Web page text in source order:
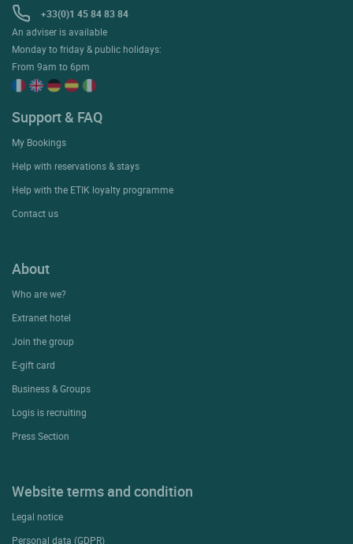
+33(0)1 45 84 83 84
An adviser is available
Monday to friday & public holidays:
From 9am to 6pm
Support & FAQ
My Bookings
Help with reservations & stays
Help with the ETIK loyalty programme
Contact us
About
Who are we?
Extranet hotel
Join the group
E-gift card
Business & Groups
Logis is recruiting
Press Section
Website terms and condition
Legal notice
Personal data (GDPR)